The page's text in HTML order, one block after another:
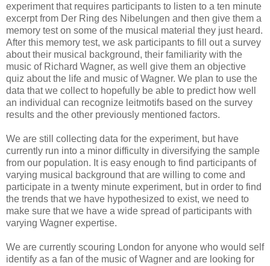
experiment that requires participants to listen to a ten minute
excerpt from Der Ring des Nibelungen and then give them a
memory test on some of the musical material they just heard.
After this memory test, we ask participants to fill out a survey
about their musical background, their familiarity with the
music of Richard Wagner, as well give them an objective
quiz about the life and music of Wagner. We plan to use the
data that we collect to hopefully be able to predict how well
an individual can recognize leitmotifs based on the survey
results and the other previously mentioned factors.
We are still collecting data for the experiment, but have
currently run into a minor difficulty in diversifying the sample
from our population. It is easy enough to find participants of
varying musical background that are willing to come and
participate in a twenty minute experiment, but in order to find
the trends that we have hypothesized to exist, we need to
make sure that we have a wide spread of participants with
varying Wagner expertise.
We are currently scouring London for anyone who would self
identify as a fan of the music of Wagner and are looking for